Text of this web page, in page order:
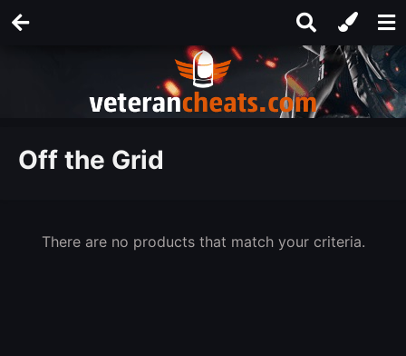
Off the Grid
There are no products that match your criteria.